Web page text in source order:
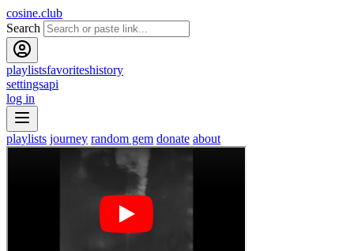
cosine.club
Search
playlistsfavoriteshistory
settingsapi
log in
playlists journey random gem donate about